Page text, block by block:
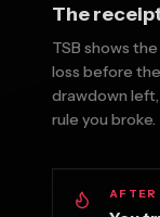
The
TSB shows
loss before
drawdown
rule you broke.
AFTER